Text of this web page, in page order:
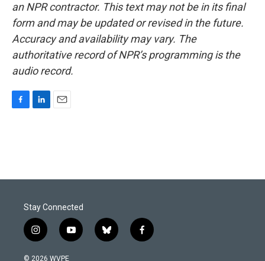
an NPR contractor. This text may not be in its final
form and may be updated or revised in the future.
Accuracy and availability may vary. The
authoritative record of NPR’s programming is the
audio record.
o
I
Stay Connected
i
n
s
y
o
b
l
f
a
© 2026 WVPE